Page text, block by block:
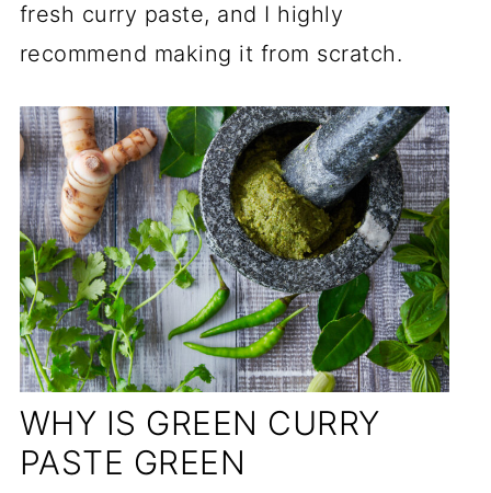
fresh curry paste, and I highly
recommend making it from scratch.
WHY IS GREEN CURRY
PASTE GREEN